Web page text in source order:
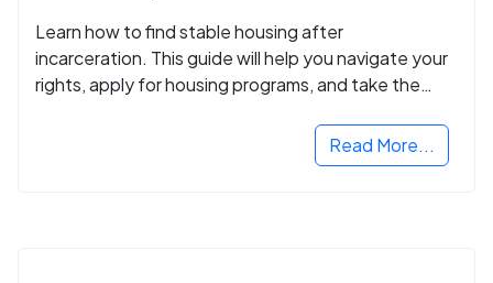
Learn how to find stable housing after
incarceration. This guide will help you navigate your
rights, apply for housing programs, and take the
Read More...